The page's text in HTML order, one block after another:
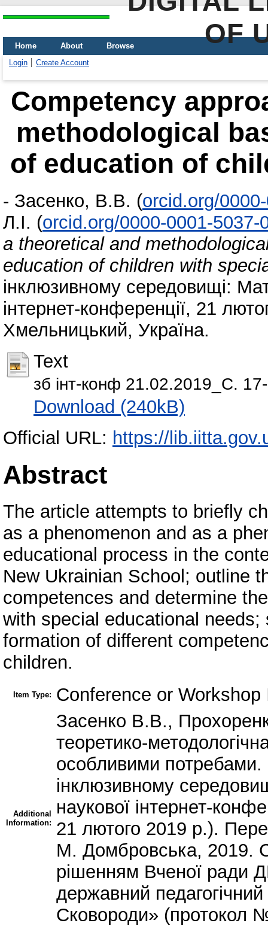
OF
Home About
Browse
Login
Create Account
Competency
methodological
of education of
- Засенко, В.В. (orcid.org/
Л.І. (orcid.org/0000-0001-5037-
a theoretical and
education of children with
інклюзивному середовищі:
інтернет-конференції, 21
Хмельницький, Україна.
Text
зб інт-конф 21.02.2019_С.
Download (240kB)
Official URL: https://
Abstract
The article attempts to briefly
as a phenomenon and as a
educational process in the
New Ukrainian School; outline
competences and determine
with special educational
formation of different
children.
Item Type: Conference or Workshop
Additional
Information:
Засенко В.В.,
теоретико-
особливими потребами.
інклюзивному
наукової інтернет-
21 лютого 2019 р.).
М. Домбровська, 2019.
рішенням Вченої ради
державний педагогічний
Сковороди» (протокол